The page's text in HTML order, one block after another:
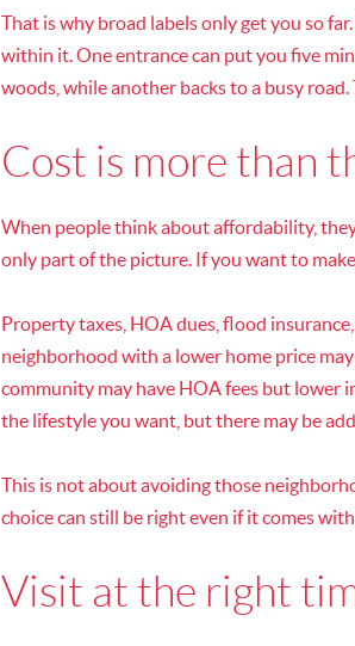
That is why broad labels only get you so
within it. One entrance can put you five
woods, while another backs to a busy
Cost is more than
When people think about affordability,
only part of the picture. If you want to
Property taxes, HOA dues, flood
neighborhood with a lower home price
community may have HOA fees but lower
the lifestyle you want, but there may be
This is not about avoiding those
choice can still be right even if it comes
Visit at the right